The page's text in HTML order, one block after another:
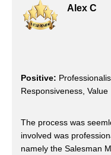
Alex C
Positive:
Responsiveness, Value
The process was
involved was
namely the Salesman